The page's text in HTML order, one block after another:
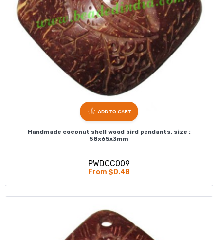
Handmade coconut shell wood bird pendants, size :
58x65x3mm
PWDCC009
From $0.48
ADD TO CART